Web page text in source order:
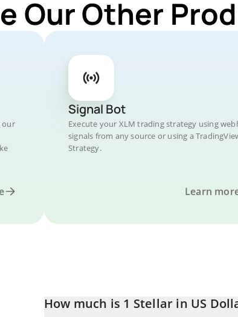
Our Other
our
Signal Bot
Execute your XLM trading strategy using
signals from any source or using a
Strategy.
Learn
How much is 1 Stellar in US